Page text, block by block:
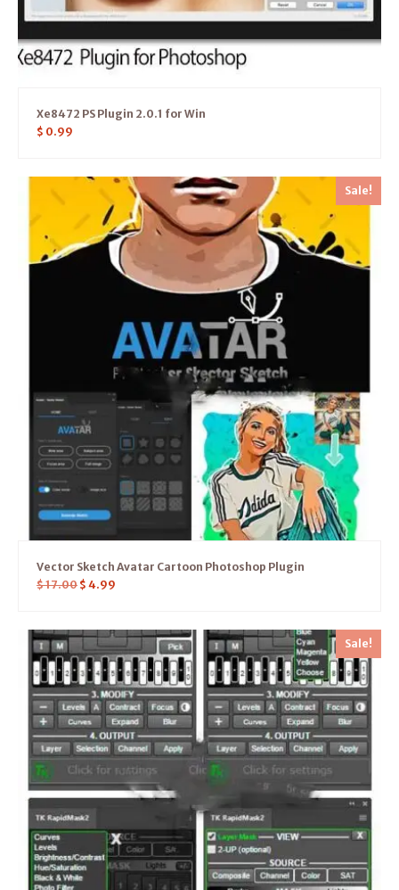
Xe8472 PS Plugin 2.0.1 for Win
$ 0.99
Sale!
Vector Sketch Avatar Cartoon Photoshop Plugin
$17.00 $ 4.99
Sale!